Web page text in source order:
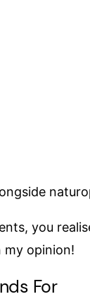
you
my opinion!
For